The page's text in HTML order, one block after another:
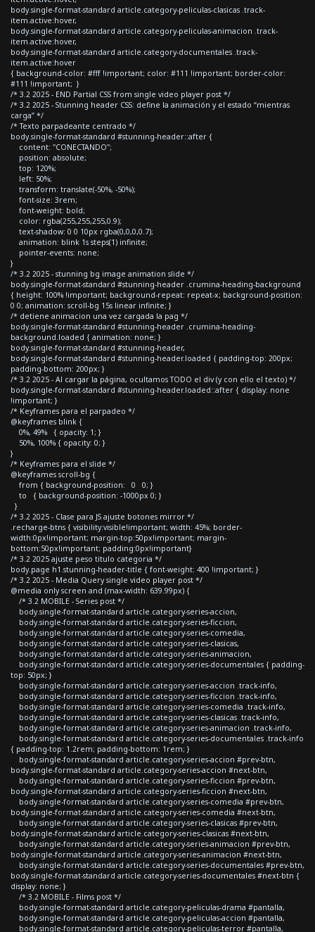
body.single-format-standard article.category-peliculas-clasicas .track-
item.active:hover,
body.single-format-standard article.category-peliculas-animacion .track-
item.active:hover,
body.single-format-standard article.category-documentales .track-
item.active:hover
{ background-color: #fff !important; color: #111 !important; border-color:
#111 !important; }
/* 3.2 2025 - END Partial CSS from single video player post */
/* 3.2 2025 - Stunning header CSS: define la animación y el estado “mientras
carga” */
/* Texto parpadeante centrado */
body.single-format-standard #stunning-header::after {
content: "CONECTANDO";
position: absolute;
top: 120%;
left: 50%;
transform: translate(-50%, -50%);
font-size: 3rem;
font-weight: bold;
color: rgba(255,255,255,0.9);
text-shadow: 0 0 10px rgba(0,0,0,0.7);
animation: blink 1s steps(1) infinite;
pointer-events: none;
}
/* 3.2 2025 - stunning bg image animation slide */
body.single-format-standard #stunning-header .crumina-heading-background
{ height: 100% !important; background-repeat: repeat-x; background-position:
0 0; animation: scroll-bg 15s linear infinite; }
/* detiene animacion una vez cargada la pag */
body.single-format-standard #stunning-header .crumina-heading-
background.loaded { animation: none; }
body.single-format-standard #stunning-header,
body.single-format-standard #stunning-header.loaded { padding-top: 200px;
padding-bottom: 200px; }
/* 3.2 2025 - Al cargar la página, ocultamos TODO el div (y con ello el texto) */
body.single-format-standard #stunning-header.loaded::after { display: none
!important; }
/* Keyframes para el parpadeo */
@keyframes blink {
0%, 49% { opacity: 1; }
50%, 100% { opacity: 0; }
}
/* Keyframes para el slide */
@keyframes scroll-bg {
from { background-position: 0 0; }
to { background-position: -1000px 0; }
}
/* 3.2 2025 - Clase para JS ajuste botones mirror */
.recharge-btns { visibility:visible!important; width: 45%; border-
width:0px!important; margin-top:50px!important; margin-
bottom:50px!important; padding:0px!important}
/* 3.2 2025 ajuste peso titulo categoria */
body.page h1.stunning-header-title { font-weight: 400 !important; }
/* 3.2 2025 - Media Query single video player post */
@media only screen and (max-width: 639.99px) {
/* 3.2 MOBILE - Series post */
body.single-format-standard article.category-series-accion,
body.single-format-standard article.category-series-ficcion,
body.single-format-standard article.category-series-comedia,
body.single-format-standard article.category-series-clasicas,
body.single-format-standard article.category-series-animacion,
body.single-format-standard article.category-series-documentales { padding-
top: 50px; }
body.single-format-standard article.category-series-accion .track-info,
body.single-format-standard article.category-series-ficcion .track-info,
body.single-format-standard article.category-series-comedia .track-info,
body.single-format-standard article.category-series-clasicas .track-info,
body.single-format-standard article.category-series-animacion .track-info,
body.single-format-standard article.category-series-documentales .track-info
{ padding-top: 1.2rem; padding-bottom: 1rem; }
body.single-format-standard article.category-series-accion #prev-btn,
body.single-format-standard article.category-series-accion #next-btn,
body.single-format-standard article.category-series-ficcion #prev-btn,
body.single-format-standard article.category-series-ficcion #next-btn,
body.single-format-standard article.category-series-comedia #prev-btn,
body.single-format-standard article.category-series-comedia #next-btn,
body.single-format-standard article.category-series-clasicas #prev-btn,
body.single-format-standard article.category-series-clasicas #next-btn,
body.single-format-standard article.category-series-animacion #prev-btn,
body.single-format-standard article.category-series-animacion #next-btn,
body.single-format-standard article.category-series-documentales #prev-btn,
body.single-format-standard article.category-series-documentales #next-btn {
display: none; }
/* 3.2 MOBILE - Films post */
body.single-format-standard article.category-peliculas-drama #pantalla,
body.single-format-standard article.category-peliculas-accion #pantalla,
body.single-format-standard article.category-peliculas-terror #pantalla,